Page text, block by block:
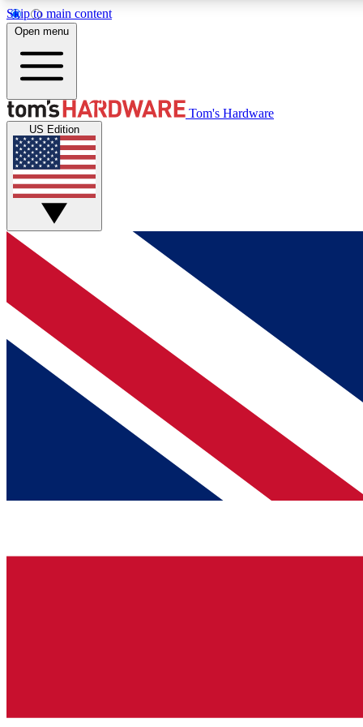
Skip to main content
MEMBER
Get started with free access to reviews, badges and
discussions.
BECOME A MEMBER
Open menu
Tom's Hardware
US Edition